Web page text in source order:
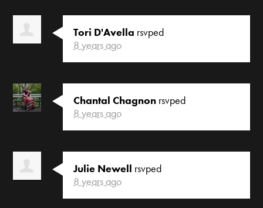
Tori D'Avella rsvped
8 years ago
Chantal Chagnon rsvped
8 years ago
Julie Newell rsvped
8 years ago